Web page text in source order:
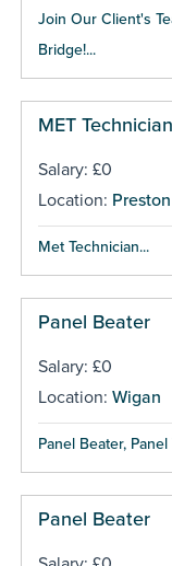
Join Our Client's
Bridge!...
MET Technician
Salary: £0
Location: Preston
Met Technician...
Panel Beater
Salary: £0
Location: Wigan
Panel Beater, Panel
Panel Beater